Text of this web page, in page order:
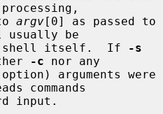
argv[0] as passed to
be
shell itself.  If
-s
-c nor any
commands